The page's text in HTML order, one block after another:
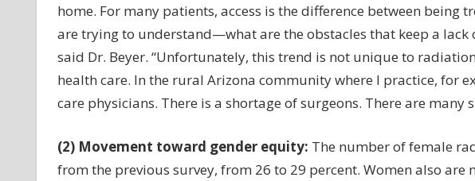
home. For many patients, access is the difference between being
are trying to understand—what are the obstacles that keep a lack
said Dr. Beyer. “Unfortunately, this trend is not unique to
health care. In the rural Arizona community where I practice, for
care physicians. There is a shortage of surgeons. There are many
(2) Movement toward gender equity: The number of female
from the previous survey, from 26 to 29 percent. Women also